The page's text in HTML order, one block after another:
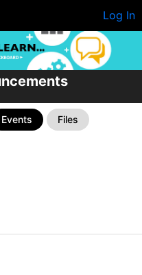
Log In
Events Files